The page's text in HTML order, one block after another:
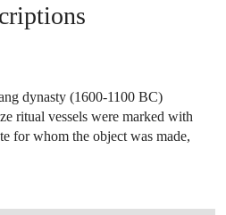
dynasty (1600-1100 BC)
ritual vessels were marked with
for whom the object was made,